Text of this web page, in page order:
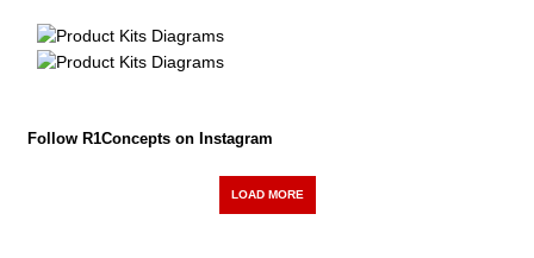
Follow R1Concepts on Instagram
LOAD MORE